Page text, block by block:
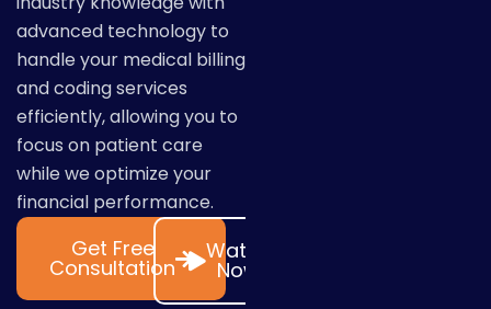
advanced technology to
handle your medical billing
and coding services
efficiently, allowing you to
focus on patient care
while we optimize your
financial performance.
Get Free
Consultation
Watch
Now